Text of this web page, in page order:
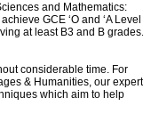
and Mathematics:
GCE ‘O and ‘A Level
at least B3 and B grades.
considerable time. For
& Humanities, our expert
which aim to help